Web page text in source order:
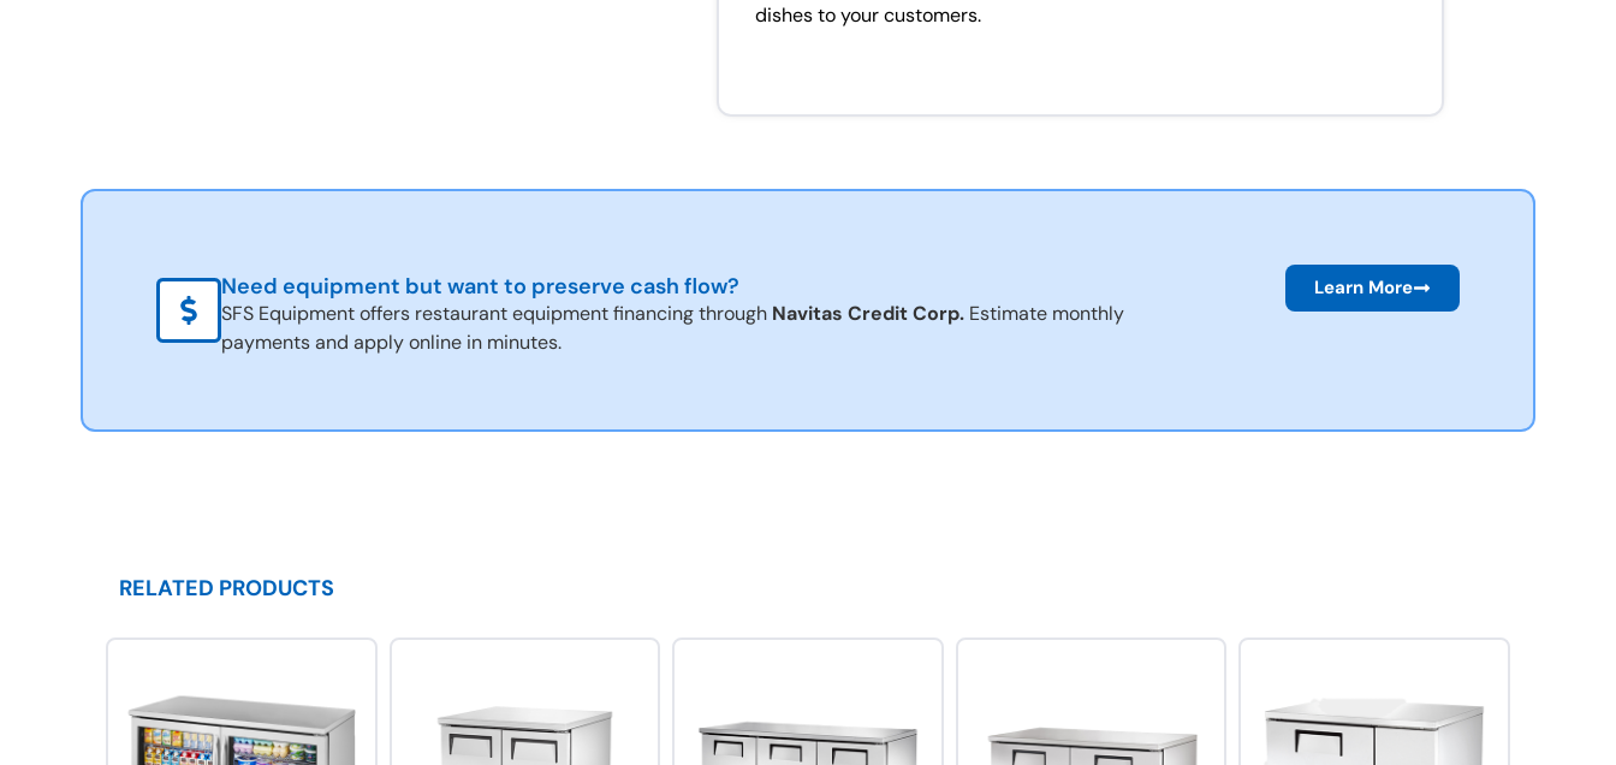
dishes to your customers.
Need equipment but want to preserve cash flow?
SFS Equipment offers restaurant equipment financing through Navitas Credit Corp.Estimate monthly
payments and apply online in minutes.
Learn More
RELATED PRODUCTS